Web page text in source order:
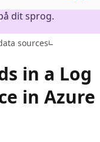
dit sprog.
sources
in a Log
in Azure